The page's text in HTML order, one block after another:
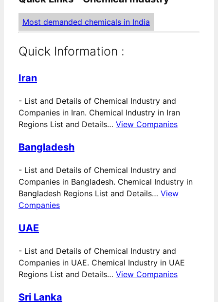
Most demanded chemicals in India
Quick Information :
Iran
- List and Details of Chemical Industry and
Companies in Iran. Chemical Industry in Iran
Regions List and Details… View Companies
Bangladesh
- List and Details of Chemical Industry and
Companies in Bangladesh. Chemical Industry in
Bangladesh Regions List and Details… View
Companies
UAE
- List and Details of Chemical Industry and
Companies in UAE. Chemical Industry in UAE
Regions List and Details… View Companies
Sri Lanka